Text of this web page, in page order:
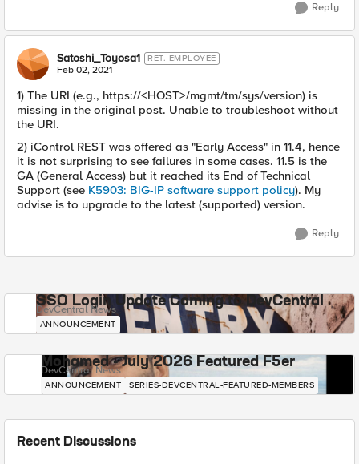
Reply
Satoshi_Toyosa1 RET. EMPLOYEE
Feb 02, 2021
1) The URI (e.g., https://<HOST>/mgmt/tm/sys/version) is
missing in the original post. Unable to troubleshoot without
the URI.
2) iControl REST was offered as "Early Access" in 11.4, hence
it is not surprising to see failures in some cases. 11.5 is the
GA (General Access) but it reached its End of Technical
Support (see K5903: BIG-IP software support policy). My
advise is to upgrade to the latest (supported) version.
Reply
SSO Login Update Coming to DevCentral
DevCentral News
ANNOUNCEMENT
Mohamed - July 2026 Featured F5er
DevCentral News
ANNOUNCEMENT SERIES-DEVCENTRAL-FEATURED-MEMBERS
Recent Discussions